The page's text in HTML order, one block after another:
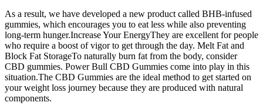
As a result, we have developed a new product called BHB-infused
gummies, which encourages you to eat less while also preventing
long-term hunger.Increase Your EnergyThey are excellent for people
who require a boost of vigor to get through the day. Melt Fat and
Block Fat StorageTo naturally burn fat from the body, consider
CBD gummies. Power Bull CBD Gummies come into play in this
situation.The CBD Gummies are the ideal method to get started on
your weight loss journey because they are produced with natural
components.